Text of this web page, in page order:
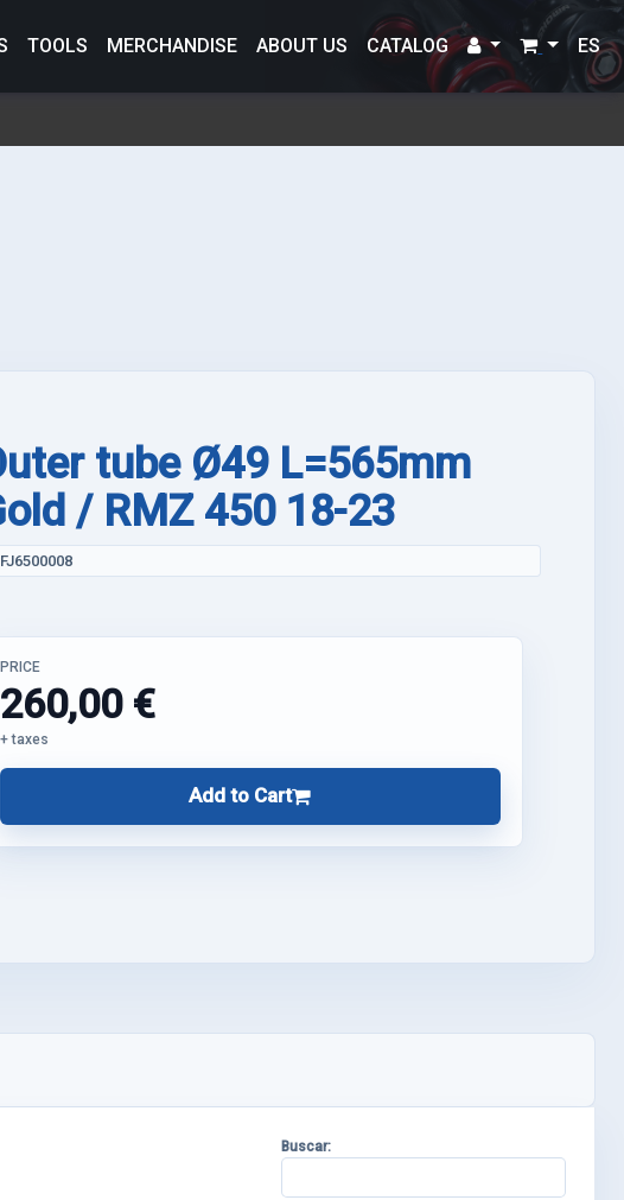
TOOLS MERCHANDISE ABOUT US CATALOG ES
tube Ø49 L=565mm
/ RMZ 450 18-23
PRICE
260,00 €
+ taxes
Add to Cart
Buscar: